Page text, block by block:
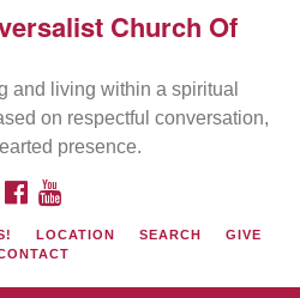
Search
Church Of
and living within a spiritual
on respectful conversation,
presence.
FACEBOOK
LOCATION SEARCH
GIVE